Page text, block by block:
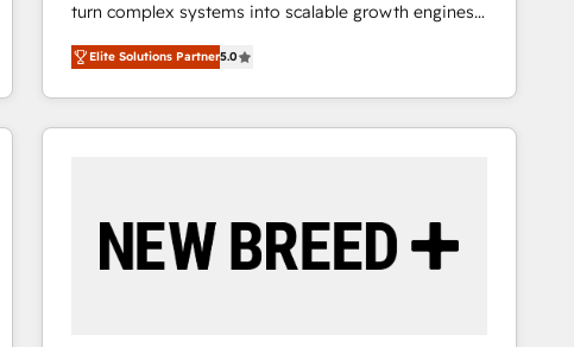
turn complex systems into scalable growth engines.
We combine strategy, technology and change
management to drive measurable results. As part of
the fast-growing Siloy Group, we unite more than
250+ HubSpot experts across Europe – ready to
reliable source of truth - Unlock the full value of your
CRM and marketing data, not just implement a
Elite Solutions Partner5.0